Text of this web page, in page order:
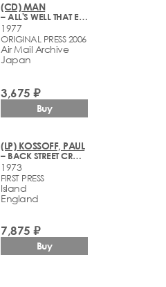
(CD) MAN
– ALL'S WELL THAT ENDS WELL
1977
ORIGINAL PRESS 2006
Air Mail Archive
Japan
3,675 ₽
Buy
(LP) KOSSOFF, PAUL
– BACK STREET CRAWLER
1973
FIRST PRESS
Island
England
7,875 ₽
Buy